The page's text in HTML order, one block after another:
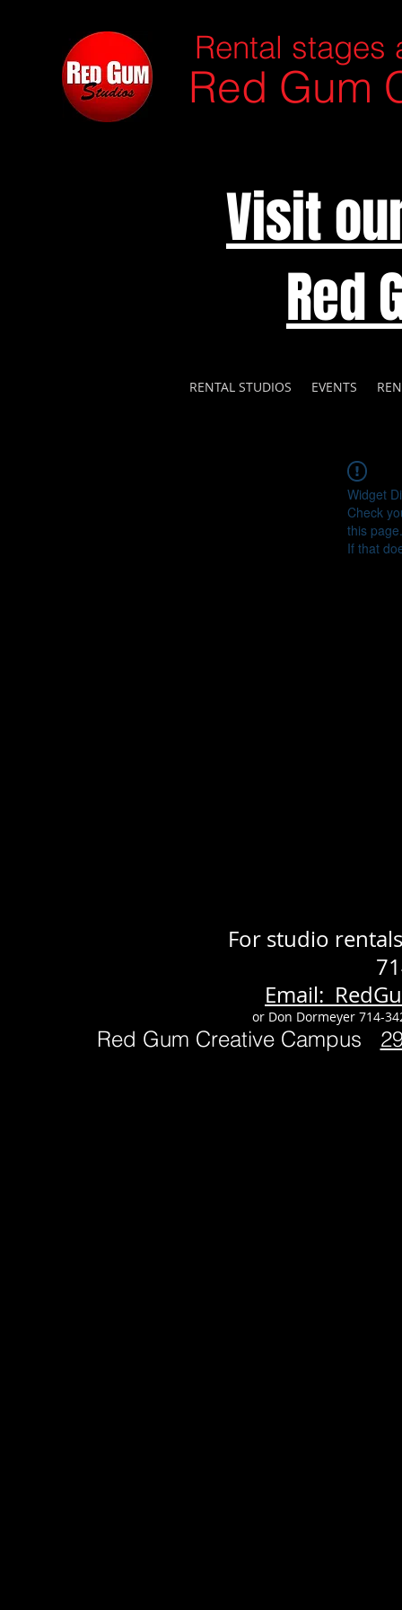
Rental stages
Red Gum
Visit
Red
RENTAL STUDIOS EVENTS
Widget
Check
this page.
If that
For studio
Email:
or Don Dormeyer 714-
Red Gum Creative Campus